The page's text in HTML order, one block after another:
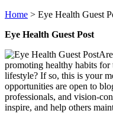
Home > Eye Health Guest
Eye Health Guest Post
promoting healthy habits for
lifestyle? If so, this is your
opportunities are open to
professionals, and vision-
inspire, and help others